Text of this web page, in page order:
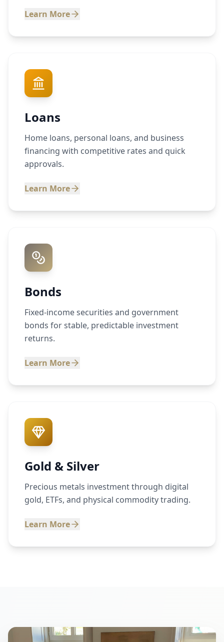
Learn More
Loans
Home loans, personal loans, and business
financing with competitive rates and quick
approvals.
Learn More
Bonds
Fixed-income securities and government
bonds for stable, predictable investment
returns.
Learn More
Gold & Silver
Precious metals investment through digital
gold, ETFs, and physical commodity trading.
Learn More